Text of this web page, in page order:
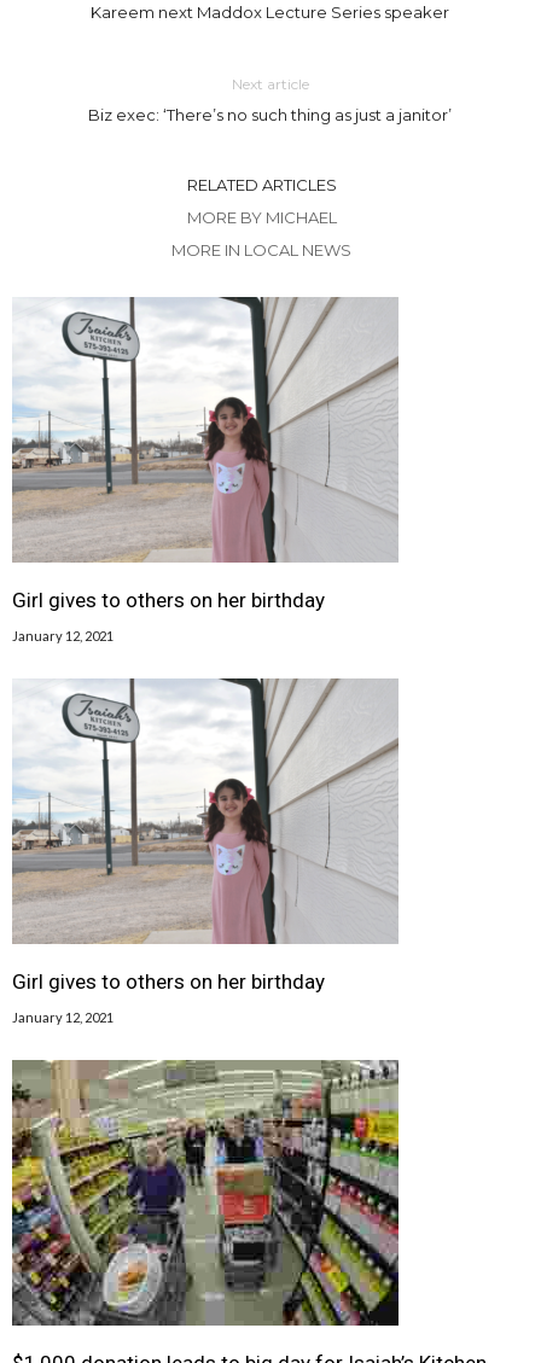
Kareem next Maddox Lecture Series speaker
Next article
Biz exec: ‘There’s no such thing as just a janitor’
RELATED ARTICLES
MORE BY MICHAEL
MORE IN LOCAL NEWS
Girl gives to others on her birthday
January 12, 2021
Girl gives to others on her birthday
January 12, 2021